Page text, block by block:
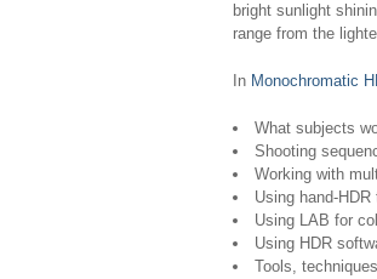
bright sunlight
range from the
In Monochromatic
What subjects
Shooting
Working with
Using hand-HDR
Using LAB for
Using HDR
Tools,